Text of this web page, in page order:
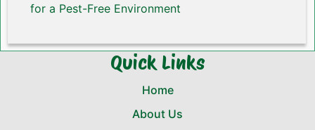
for a Pest-Free Environment
Quick Links
Home
About Us